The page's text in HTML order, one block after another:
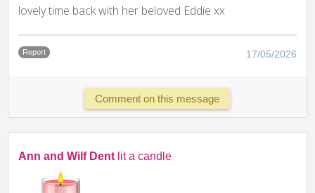
lovely time back with her beloved Eddie xx
Report 17/05/2026
Comment on this message
Ann and Wilf Dent lit a candle